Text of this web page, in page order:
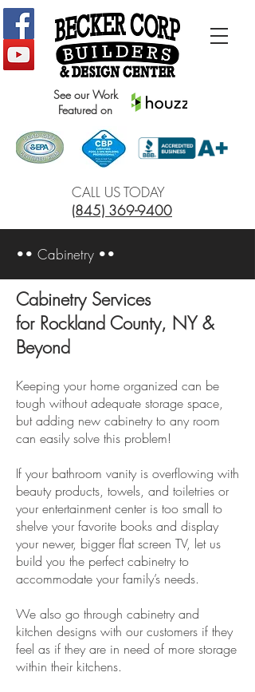
See our Work
Featured on
CALL US TODAY
(845) 369-9400
•• Cabinetry ••
Cabinetry Services
for Rockland County, NY &
Beyond
Keeping your home organized can be
tough without adequate storage space,
but adding new cabinetry to any room
can easily solve this problem!
If your bathroom vanity is overflowing with
beauty products, towels, and toiletries or
your entertainment center is too small to
shelve your favorite books and display
your newer, bigger flat screen TV, let us
build you the perfect cabinetry to
accommodate your family’s needs.
We also go through cabinetry and
kitchen designs with our customers if they
feel as if they are in need of more storage
within their kitchens.